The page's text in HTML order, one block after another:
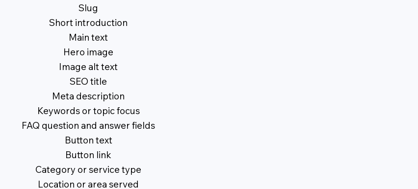
Slug
Short introduction
Main text
Hero image
Image alt text
SEO title
Meta description
Keywords or topic focus
FAQ question and answer fields
Button text
Button link
Category or service type
Location or area served